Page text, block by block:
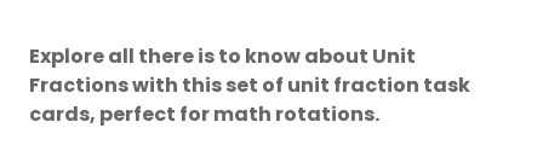
Explore all there is to know about Unit
Fractions with this set of unit fraction task
cards, perfect for math rotations.